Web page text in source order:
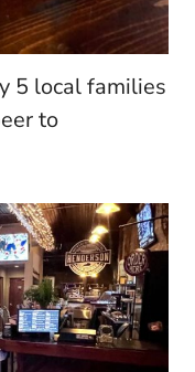
5 local families
to